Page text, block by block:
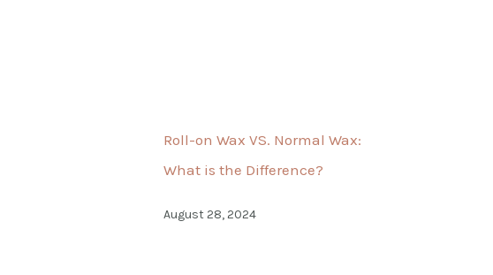
Roll-on Wax VS. Normal Wax:
What is the Difference?
August 28, 2024